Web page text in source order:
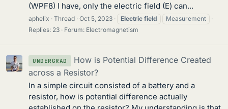
(WPF8) I have, only the electric field (E) can...
aphelix Thread Oct 5, 2023 Electric field
Measurement
Replies: 23
Forum: Electromagnetism
UNDERGRAD
How is Potential Difference Created
across a Resistor?
In a simple circuit consisted of a battery and a
resistor, how is potential difference actually